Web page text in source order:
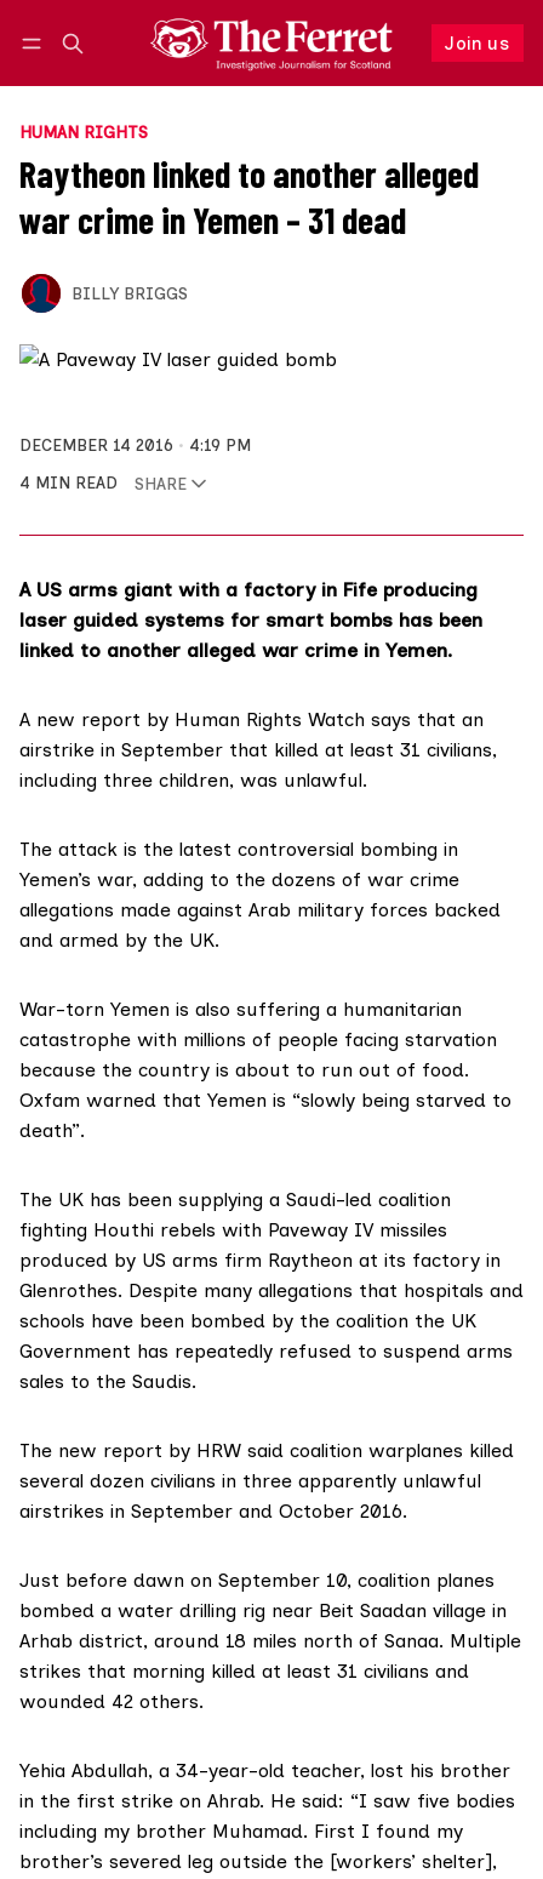
Join us
Follow
HUMAN RIGHTS
Raytheon linked to another alleged
war crime in Yemen – 31 dead
BILLY BRIGGS
DECEMBER 14 2016
4:19 PM
4 MIN READ
SHARE
A US arms giant with a factory in Fife producing
laser guided systems for smart bombs has been
linked to another alleged war crime in Yemen.
A new report by Human Rights Watch says that an
airstrike in September that killed at least 31 civilians,
including three children, was unlawful.
The attack is the latest controversial bombing in
Yemen’s war, adding to the dozens of war crime
allegations made against Arab military forces backed
and armed by the UK.
War-torn Yemen is also suffering a humanitarian
catastrophe with millions of people facing starvation
because the country is about to run out of food.
Oxfam warned that Yemen is “slowly being starved to
death”.
The UK has been supplying a Saudi-led coalition
fighting Houthi rebels with Paveway IV missiles
produced by US arms firm Raytheon at its factory in
Glenrothes. Despite many allegations that hospitals and
schools have been bombed by the coalition the UK
Government has repeatedly refused to suspend arms
sales to the Saudis.
The new report by HRW said coalition warplanes killed
several dozen civilians in three apparently unlawful
airstrikes in September and October 2016.
Just before dawn on September 10, coalition planes
bombed a water drilling rig near Beit Saadan village in
Arhab district, around 18 miles north of Sanaa. Multiple
strikes that morning killed at least 31 civilians and
wounded 42 others.
Yehia Abdullah, a 34-year-old teacher, lost his brother
in the first strike on Ahrab. He said: “I saw five bodies
including my brother Muhamad. First I found my
brother’s severed leg outside the [workers’ shelter],